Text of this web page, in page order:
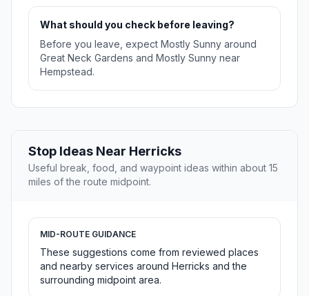
What should you check before leaving?
Before you leave, expect Mostly Sunny around
Great Neck Gardens and Mostly Sunny near
Hempstead.
Stop Ideas Near Herricks
Useful break, food, and waypoint ideas within about 15
miles of the route midpoint.
MID-ROUTE GUIDANCE
These suggestions come from reviewed places
and nearby services around Herricks and the
surrounding midpoint area.